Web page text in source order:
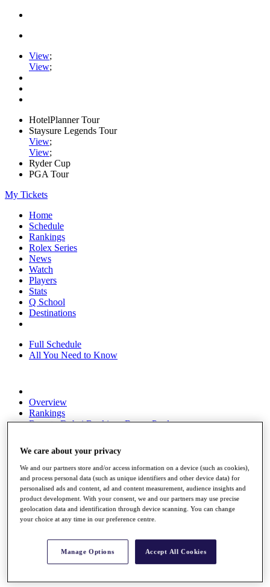
View;
View;
HotelPlanner Tour
Staysure Legends Tour
View;
View;
Ryder Cup
PGA Tour
My Tickets
Home
Schedule
Rankings
Rolex Series
News
Watch
Players
Stats
Q School
Destinations
Full Schedule
All You Need to Know
Overview
Rankings
Race to Dubai Rankings Bonus Pool
Global Amateur Pathway
About
The Tournaments
Past Champions
News
Overview
Videos
Discover Players
We care about your privacy
We and our partners store and/or access information on a device (such as cookies),
and process personal data (such as unique identifiers and other device data) for
personalised ads and content, ad and content measurement, audience insights and
product development. With your consent, we and our partners may use precise
geolocation data and identification through device scanning. You can change
your choice at any time in our preference centre.
Manage Options Accept All Cookies